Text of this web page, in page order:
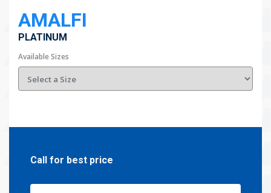
AMALFI
PLATINUM
Available Sizes
Call for best price